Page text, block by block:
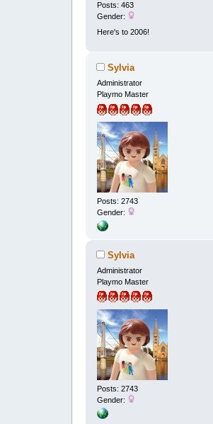
Posts: 463
Gender:
Here's to 2006!
Sylvia
Administrator
Playmo Master
Posts: 2743
Gender:
Sylvia
Administrator
Playmo Master
Posts: 2743
Gender: